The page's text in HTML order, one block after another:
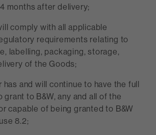
months after delivery;
comply with all applicable
requirements relating to
labelling, packaging, storage,
of the Goods;
has and will continue to have the full
to B&W, any and all of the
capable of being granted to B&W
8.2;